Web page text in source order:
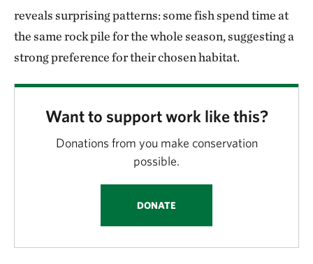
reveals surprising patterns: some fish spend time at
the same rock pile for the whole season, suggesting a
strong preference for their chosen habitat.
Want to support work like this?
Donations from you make conservation
possible.
DONATE